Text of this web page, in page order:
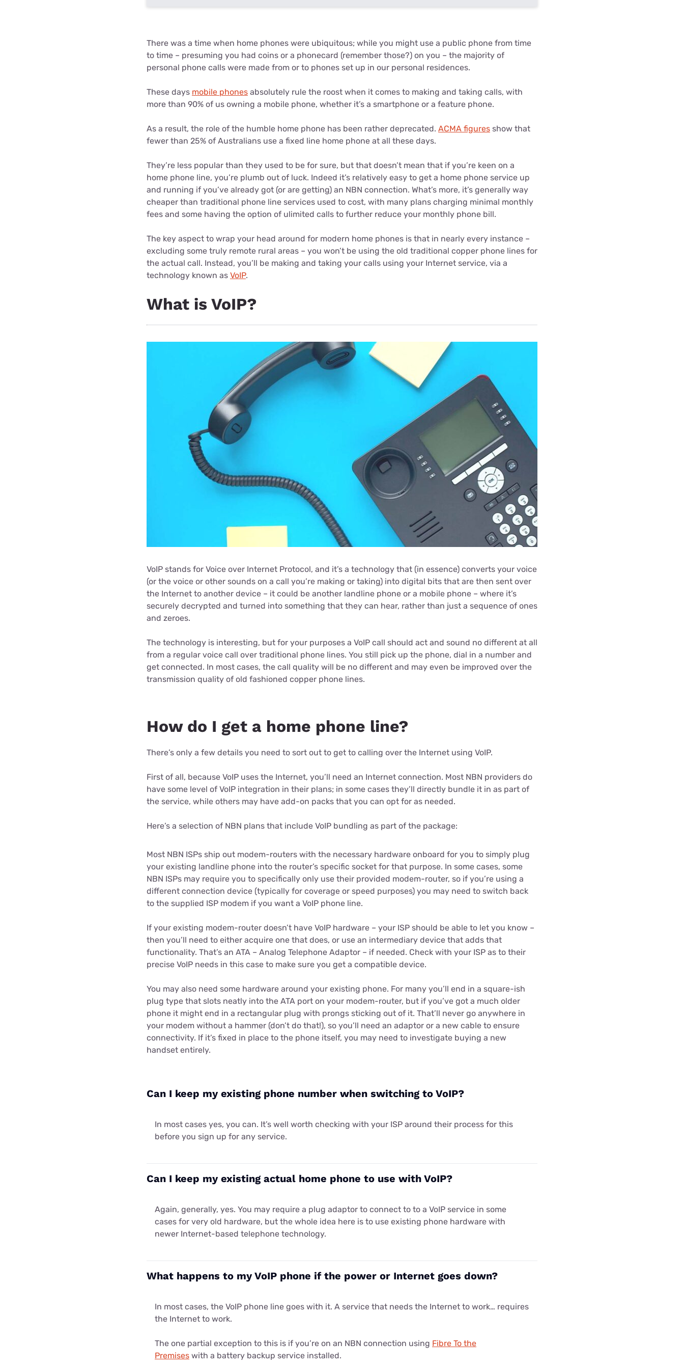
There was a time when home phones were ubiquitous; while you might use a public phone from time
to time – presuming you had coins or a phonecard (remember those?) on you – the majority of
personal phone calls were made from or to phones set up in our personal residences.
These days mobile phones absolutely rule the roost when it comes to making and taking calls, with
more than 90% of us owning a mobile phone, whether it’s a smartphone or a feature phone.
As a result, the role of the humble home phone has been rather deprecated. ACMA figures show that
fewer than 25% of Australians use a fixed line home phone at all these days.
They’re less popular than they used to be for sure, but that doesn’t mean that if you’re keen on a
home phone line, you’re plumb out of luck. Indeed it’s relatively easy to get a home phone service up
and running if you’ve already got (or are getting) an NBN connection. What’s more, it’s generally way
cheaper than traditional phone line services used to cost, with many plans charging minimal monthly
fees and some having the option of ulimited calls to further reduce your monthly phone bill.
The key aspect to wrap your head around for modern home phones is that in nearly every instance –
excluding some truly remote rural areas – you won’t be using the old traditional copper phone lines for
the actual call. Instead, you’ll be making and taking your calls using your Internet service, via a
technology known as VoIP.
What is VoIP?
VoIP stands for Voice over Internet Protocol, and it’s a technology that (in essence) converts your voice
(or the voice or other sounds on a call you’re making or taking) into digital bits that are then sent over
the Internet to another device – it could be another landline phone or a mobile phone – where it’s
securely decrypted and turned into something that they can hear, rather than just a sequence of ones
and zeroes.
The technology is interesting, but for your purposes a VoIP call should act and sound no different at all
from a regular voice call over traditional phone lines. You still pick up the phone, dial in a number and
get connected. In most cases, the call quality will be no different and may even be improved over the
transmission quality of old fashioned copper phone lines.
How do I get a home phone line?
There’s only a few details you need to sort out to get to calling over the Internet using VoIP.
First of all, because VoIP uses the Internet, you’ll need an Internet connection. Most NBN providers do
have some level of VoIP integration in their plans; in some cases they’ll directly bundle it in as part of
the service, while others may have add-on packs that you can opt for as needed.
Here’s a selection of NBN plans that include VoIP bundling as part of the package:
Most NBN ISPs ship out modem-routers with the necessary hardware onboard for you to simply plug
your existing landline phone into the router’s specific socket for that purpose. In some cases, some
NBN ISPs may require you to specifically only use their provided modem-router, so if you’re using a
different connection device (typically for coverage or speed purposes) you may need to switch back
to the supplied ISP modem if you want a VoIP phone line.
If your existing modem-router doesn’t have VoIP hardware – your ISP should be able to let you know –
then you’ll need to either acquire one that does, or use an intermediary device that adds that
functionality. That’s an ATA – Analog Telephone Adaptor – if needed. Check with your ISP as to their
precise VoIP needs in this case to make sure you get a compatible device.
You may also need some hardware around your existing phone. For many you’ll end in a square-ish
plug type that slots neatly into the ATA port on your modem-router, but if you’ve got a much older
phone it might end in a rectangular plug with prongs sticking out of it. That’ll never go anywhere in
your modem without a hammer (don’t do that!), so you’ll need an adaptor or a new cable to ensure
connectivity. If it’s fixed in place to the phone itself, you may need to investigate buying a new
handset entirely.
Can I keep my existing phone number when switching to VoIP?
In most cases yes, you can. It’s well worth checking with your ISP around their process for this
before you sign up for any service.
Can I keep my existing actual home phone to use with VoIP?
Again, generally, yes. You may require a plug adaptor to connect to to a VoIP service in some
cases for very old hardware, but the whole idea here is to use existing phone hardware with
newer Internet-based telephone technology.
What happens to my VoIP phone if the power or Internet goes down?
In most cases, the VoIP phone line goes with it. A service that needs the Internet to work… requires
the Internet to work.
The one partial exception to this is if you’re on an NBN connection using Fibre To the
Premises with a battery backup service installed.